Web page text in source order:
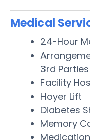
Medical
24-Hour
3rd Parties
Facility
Hoyer Lift
Diabetes
Memory